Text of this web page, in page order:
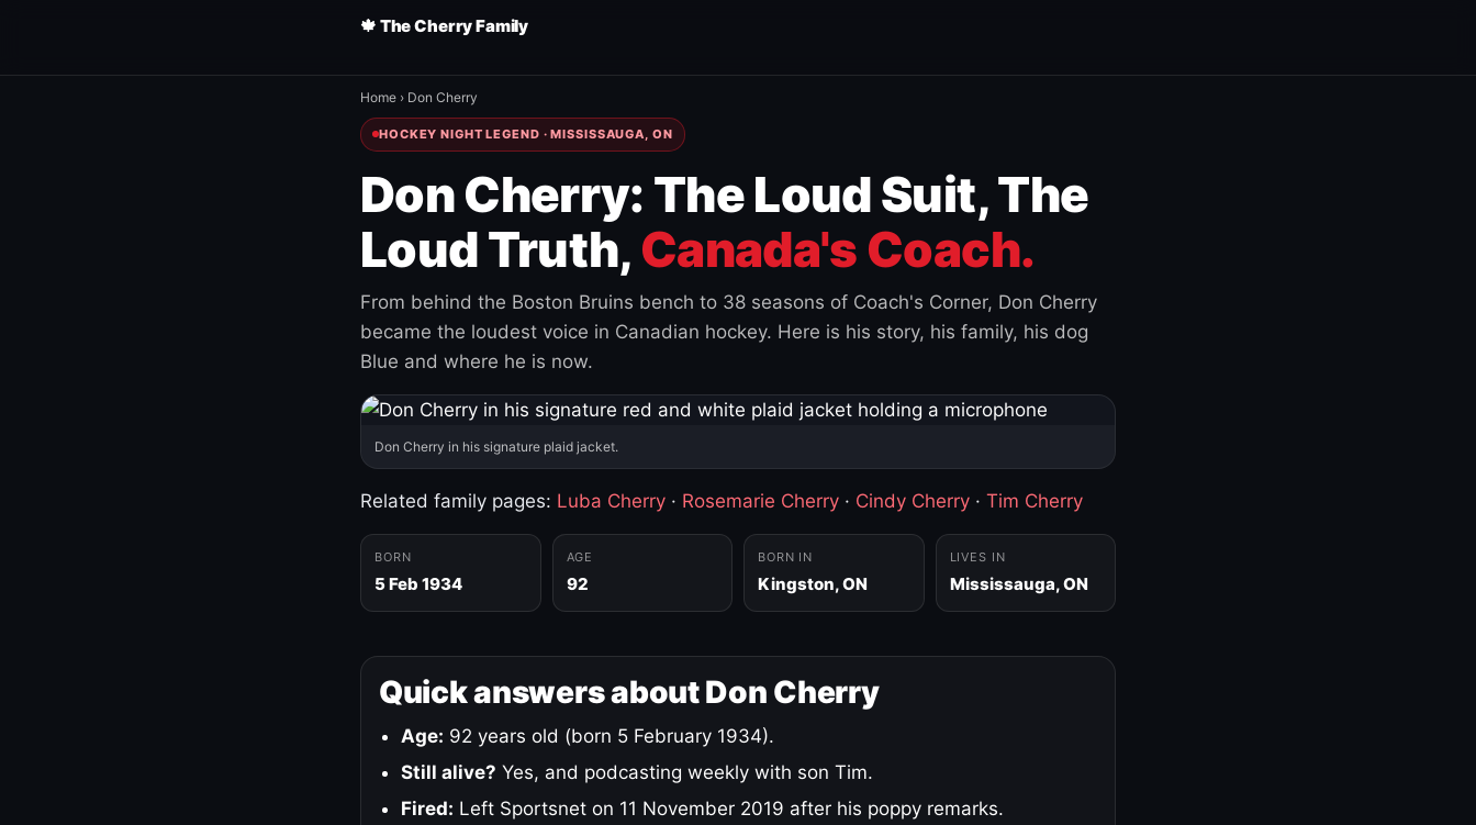
🍁 The Cherry Family
Home › Don Cherry
HOCKEY NIGHT LEGEND · MISSISSAUGA, ON
Don Cherry: The Loud Suit, The
Loud Truth, Canada's Coach.
From behind the Boston Bruins bench to 38 seasons of Coach's Corner, Don Cherry
became the loudest voice in Canadian hockey. Here is his story, his family, his dog
Blue and where he is now.
Don Cherry in his signature plaid jacket.
Related family pages: Luba Cherry · Rosemarie Cherry · Cindy Cherry · Tim Cherry
BORN
5 Feb 1934
AGE
92
BORN IN
Kingston, ON
LIVES IN
Mississauga, ON
Quick answers about Don Cherry
Age: 92 years old (born 5 February 1934).
Still alive? Yes, and podcasting weekly with son Tim.
Fired: Left Sportsnet on 11 November 2019 after his poppy remarks.